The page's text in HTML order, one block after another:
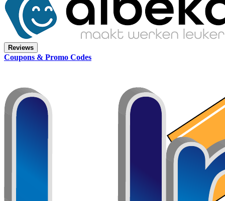
Reviews
Coupons & Promo Codes